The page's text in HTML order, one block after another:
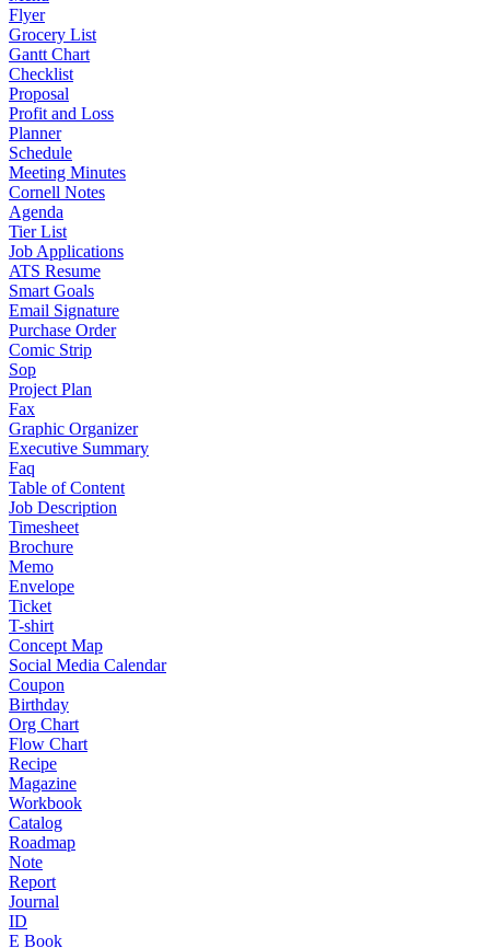
Flyer
Grocery List
Gantt Chart
Checklist
Proposal
Profit and Loss
Planner
Schedule
Meeting Minutes
Cornell Notes
Agenda
Tier List
Job Applications
ATS Resume
Smart Goals
Email Signature
Purchase Order
Comic Strip
Sop
Project Plan
Fax
Graphic Organizer
Executive Summary
Faq
Table of Content
Job Description
Timesheet
Brochure
Memo
Envelope
Ticket
T-shirt
Concept Map
Social Media Calendar
Coupon
Birthday
Org Chart
Flow Chart
Recipe
Magazine
Workbook
Catalog
Roadmap
Note
Report
Journal
ID
E Book